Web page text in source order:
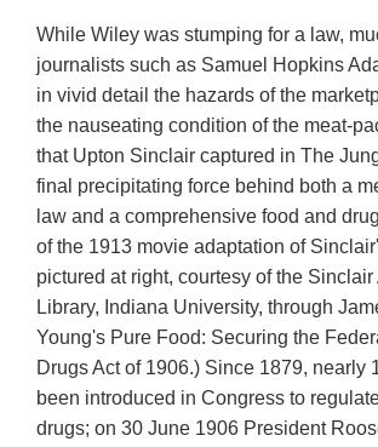
While Wiley was stumping for a law,
journalists such as Samuel Hopkins
in vivid detail the hazards of the
the nauseating condition of the meat-
that Upton Sinclair captured in The
final precipitating force behind both a
law and a comprehensive food and
of the 1913 movie adaptation of
pictured at right, courtesy of the
Library, Indiana University, through
Young's Pure Food: Securing the
Drugs Act of 1906.) Since 1879, nearly
been introduced in Congress to
drugs; on 30 June 1906 President